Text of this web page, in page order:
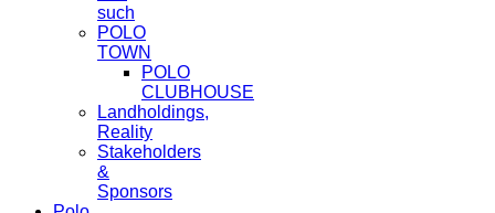
such
POLO
TOWN
POLO
CLUBHOUSE
Landholdings,
Reality
Stakeholders
&
Sponsors